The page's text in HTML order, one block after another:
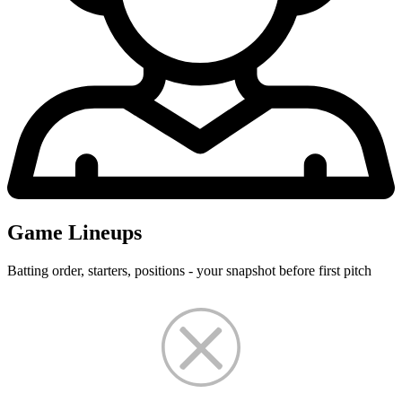
Game Lineups
Batting order, starters, positions - your snapshot before first pitch